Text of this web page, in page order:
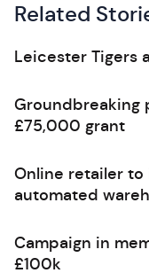
Related
Leicester Tigers
Groundbreaking
£75,000 grant
Online retailer
automated
Campaign in
£100k